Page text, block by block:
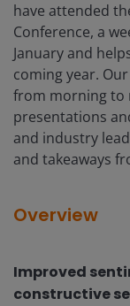
have attended
Conference, a
January and
coming year.
from morning to
presentations
and industry
and takeaways
Overview
Improved
constructive